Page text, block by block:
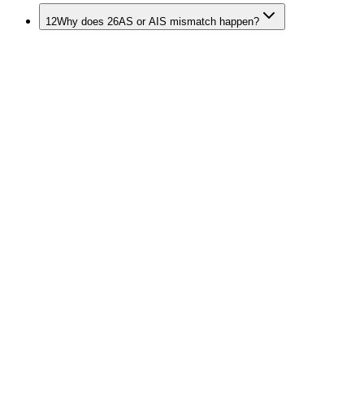
12Why does 26AS or AIS mismatch happen?